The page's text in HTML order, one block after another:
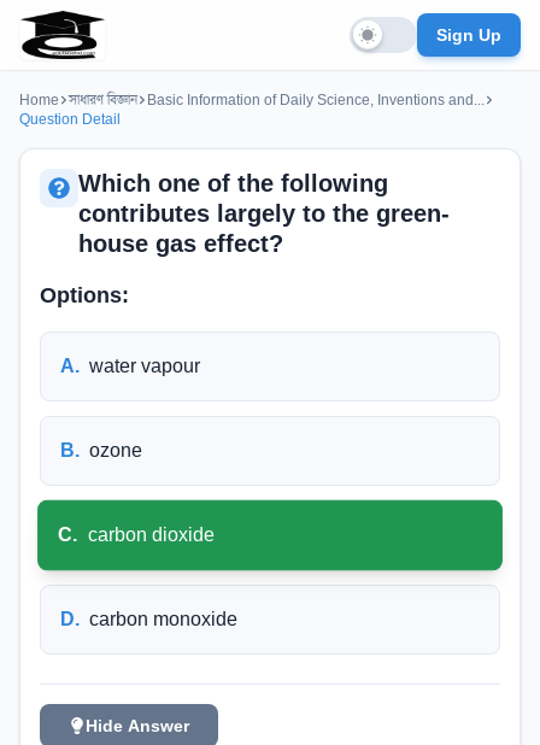
Sign Up
Home সাধারণ বিজ্ঞান
Basic Information of Daily Science, Inventions and...
Question Detail
Which one of the following
contributes largely to the green-
house gas effect?
Options:
A. water vapour
B. ozone
C. carbon dioxide
D. carbon monoxide
Hide Answer